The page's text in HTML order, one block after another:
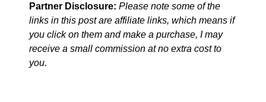
Partner Disclosure: Please note some of the
links in this post are affiliate links, which means if
you click on them and make a purchase, I may
receive a small commission at no extra cost to
you.